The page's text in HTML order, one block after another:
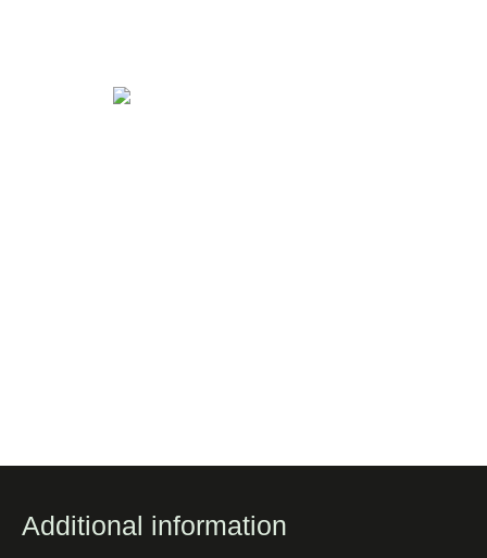
Additional information